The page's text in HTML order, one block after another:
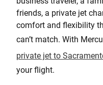
friends, a private jet
comfort and flexibility
can’t match. With
private jet to
your flight.